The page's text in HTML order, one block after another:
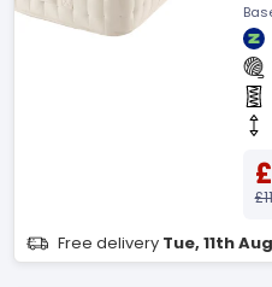
Free delivery Tue, 11th Aug